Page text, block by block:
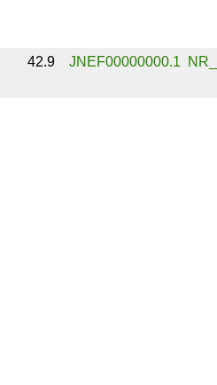
42.9 JNEF00000000.1